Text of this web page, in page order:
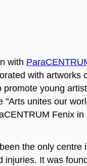
with
with artworks
promote young
unites our
Fenix in
the only
It was